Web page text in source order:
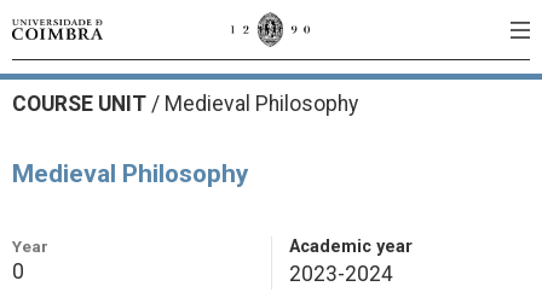
COURSE UNIT / Medieval Philosophy
Medieval Philosophy
Year
0
Academic year
2023-2024